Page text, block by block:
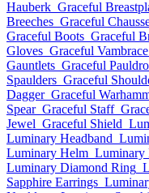
Hauberk Graceful
Breeches Graceful
Graceful Boots Graceful
Gloves Graceful Vambrace
Gauntlets Graceful
Spaulders Graceful
Dagger Graceful
Spear Graceful Staff
Jewel Graceful Shield
Luminary Headband
Luminary Helm Luminary
Luminary Diamond Ring
Sapphire Earrings